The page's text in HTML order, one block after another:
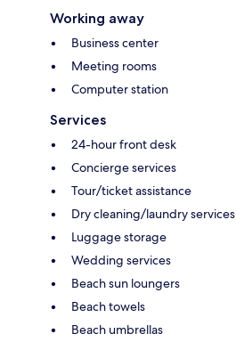
Working away
Business center
Meeting rooms
Computer station
Services
24-hour front desk
Concierge services
Tour/ticket assistance
Dry cleaning/laundry services
Luggage storage
Wedding services
Beach sun loungers
Beach towels
Beach umbrellas